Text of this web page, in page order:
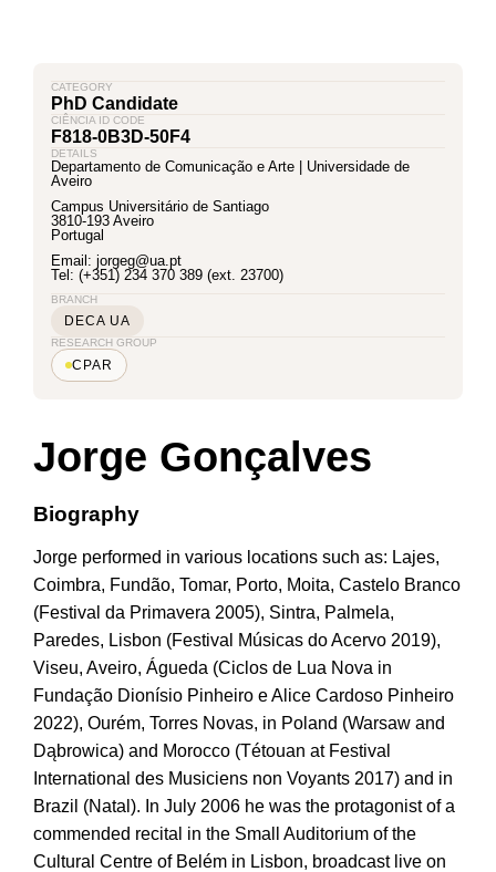
CATEGORY
PhD Candidate
CIÊNCIA ID CODE
F818-0B3D-50F4
DETAILS
Departamento de Comunicação e Arte | Universidade de
Aveiro
Campus Universitário de Santiago
3810-193 Aveiro
Portugal
Email: jorgeg@ua.pt
Tel: (+351) 234 370 389 (ext. 23700)
BRANCH
DECA UA
RESEARCH GROUP
CPAR
Jorge Gonçalves
Biography
Jorge performed in various locations such as: Lajes,
Coimbra, Fundão, Tomar, Porto, Moita, Castelo Branco
(Festival da Primavera 2005), Sintra, Palmela,
Paredes, Lisbon (Festival Músicas do Acervo 2019),
Viseu, Aveiro, Águeda (Ciclos de Lua Nova in
Fundação Dionísio Pinheiro e Alice Cardoso Pinheiro
2022), Ourém, Torres Novas, in Poland (Warsaw and
Dąbrowica) and Morocco (Tétouan at Festival
International des Musiciens non Voyants 2017) and in
Brazil (Natal). In July 2006 he was the protagonist of a
commended recital in the Small Auditorium of the
Cultural Centre of Belém in Lisbon, broadcast live on